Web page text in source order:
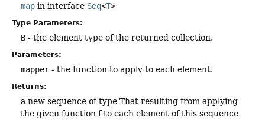
map in interface Seq<T>
Type Parameters:
B - the element type of the returned collection.
Parameters:
mapper - the function to apply to each element.
Returns:
a new sequence of type That resulting from applying
the given function f to each element of this sequence